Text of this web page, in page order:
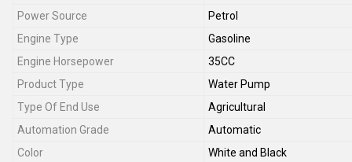
Power Source
Petrol
Engine Type
Gasoline
Engine Horsepower
35CC
Product Type
Water Pump
Type Of End Use
Agricultural
Automation Grade
Automatic
Color
White and Black